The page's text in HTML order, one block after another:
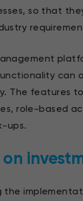
so that
can
The features
role-based
ups.
the